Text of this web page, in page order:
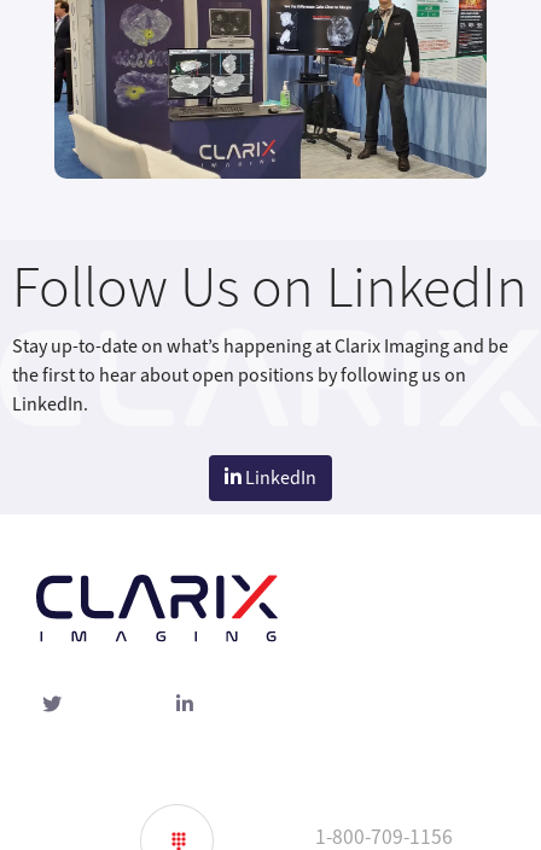
Follow Us on LinkedIn
Stay up-to-date on what’s happening at Clarix Imaging and be
the first to hear about open positions by following us on
LinkedIn.
LinkedIn
Twitter
linked-
1-800-709-1156